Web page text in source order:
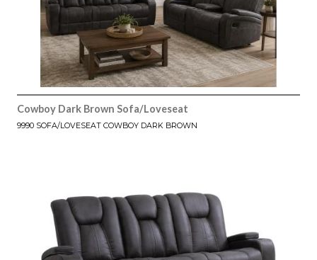
Cowboy Dark Brown Sofa/Loveseat
9990 SOFA/LOVESEAT COWBOY DARK BROWN